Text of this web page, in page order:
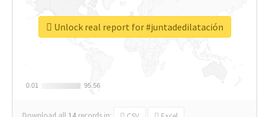
0.01
0.01 95.56
95.56
Unlock real report for #juntadedilatación